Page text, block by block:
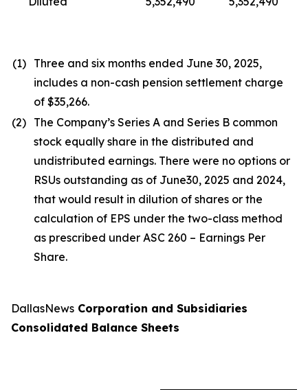
(1) Three and six months ended June 30, 2025,
includes a non-cash pension settlement charge
of $35,266.
(2) The Company’s Series A and Series B common
stock equally share in the distributed and
undistributed earnings. There were no options or
RSUs outstanding as of June30, 2025 and 2024,
that would result in dilution of shares or the
calculation of EPS under the two-class method
as prescribed under ASC 260 – Earnings Per
Share.
DallasNews Corporation and Subsidiaries
Consolidated Balance Sheets